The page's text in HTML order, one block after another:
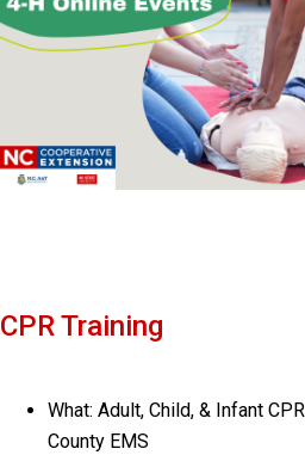
CPR Training
What: Adult, Child, & Infant
County EMS